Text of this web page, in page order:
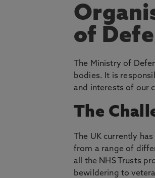
of
The Ministry of
bodies. It is
and interests of our
The
The UK currently
from a range of
all the NHS Trusts
bewildering to